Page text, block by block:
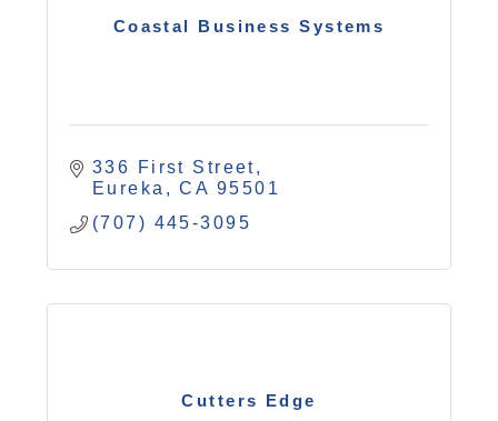
Coastal Business Systems
336 First Street
Eureka
CA 95501
(707) 445-3095
Cutters Edge